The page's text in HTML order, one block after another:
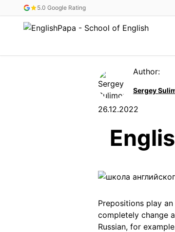
5.0 Google Rating
Author:
Sergey
26.12.2022
Prepositions play
completely change
Russian, for